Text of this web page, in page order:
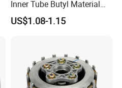
Inner Tube Butyl Material
Tr4 Valve 77mm
Width/Basic Customization
US$1.08-1.15